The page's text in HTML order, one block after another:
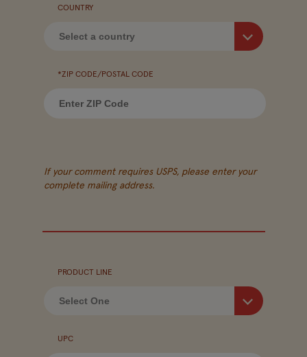
COUNTRY
*ZIP CODE/POSTAL CODE
If your comment requires USPS, please enter your
complete mailing address.
PRODUCT LINE
UPC